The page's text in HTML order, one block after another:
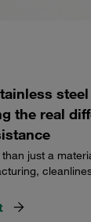
steel
the real
just a